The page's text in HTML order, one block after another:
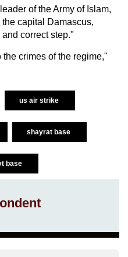
of the Army of Islam,
capital Damascus,
correct step."
crimes of the regime,"
us air strike
shayrat base
base